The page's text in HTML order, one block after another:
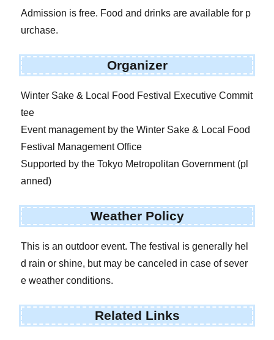
Admission is free. Food and drinks are available for p
urchase.
Organizer
Winter Sake & Local Food Festival Executive Commit
tee
Event management by the Winter Sake & Local Food
Festival Management Office
Supported by the Tokyo Metropolitan Government (pl
anned)
Weather Policy
This is an outdoor event. The festival is generally hel
d rain or shine, but may be canceled in case of sever
e weather conditions.
Related Links